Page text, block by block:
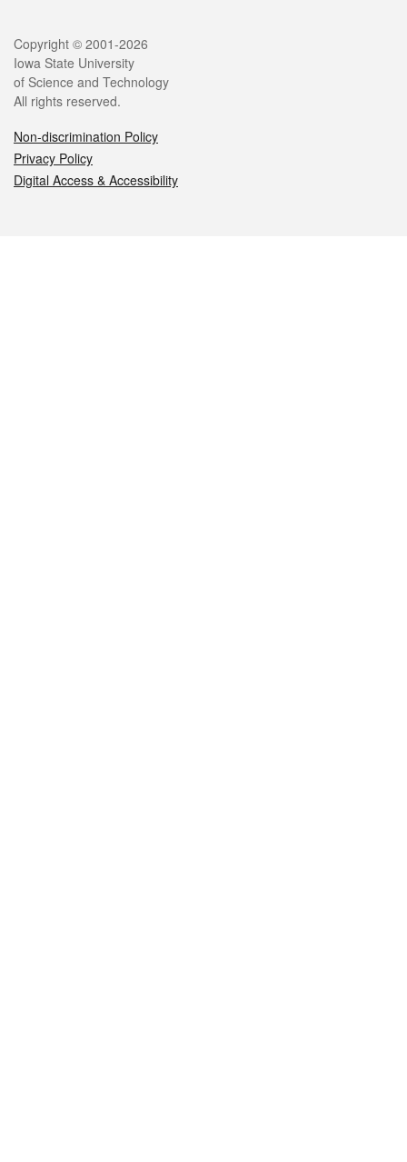
Legal
Copyright © 2001-2026
Iowa State University
of Science and Technology
All rights reserved.
Non-discrimination Policy
Privacy Policy
Digital Access & Accessibility